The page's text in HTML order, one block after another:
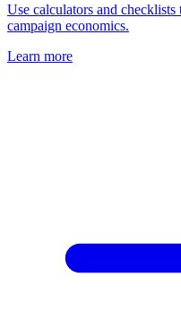
Use calculators and checklists
campaign economics.
Learn more